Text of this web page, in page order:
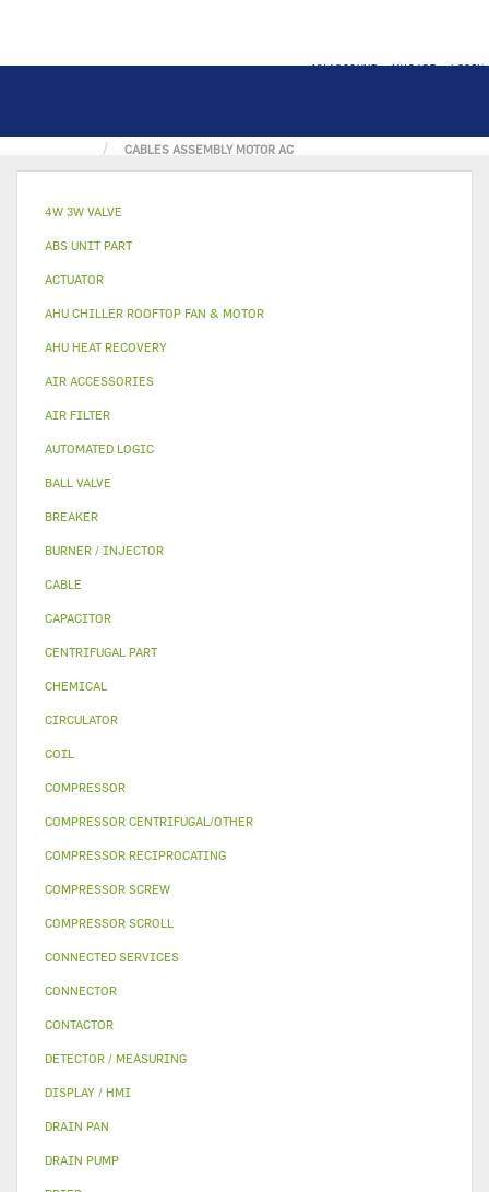
MY ACCOUNT MY CART LOGIN
CABLES ASSEMBLY MOTOR AC
4W 3W VALVE
ABS UNIT PART
ACTUATOR
AHU CHILLER ROOFTOP FAN & MOTOR
AHU HEAT RECOVERY
AIR ACCESSORIES
AIR FILTER
AUTOMATED LOGIC
BALL VALVE
BREAKER
BURNER / INJECTOR
CABLE
CAPACITOR
CENTRIFUGAL PART
CHEMICAL
CIRCULATOR
COIL
COMPRESSOR
COMPRESSOR CENTRIFUGAL/OTHER
COMPRESSOR RECIPROCATING
COMPRESSOR SCREW
COMPRESSOR SCROLL
CONNECTED SERVICES
CONNECTOR
CONTACTOR
DETECTOR / MEASURING
DISPLAY / HMI
DRAIN PAN
DRAIN PUMP